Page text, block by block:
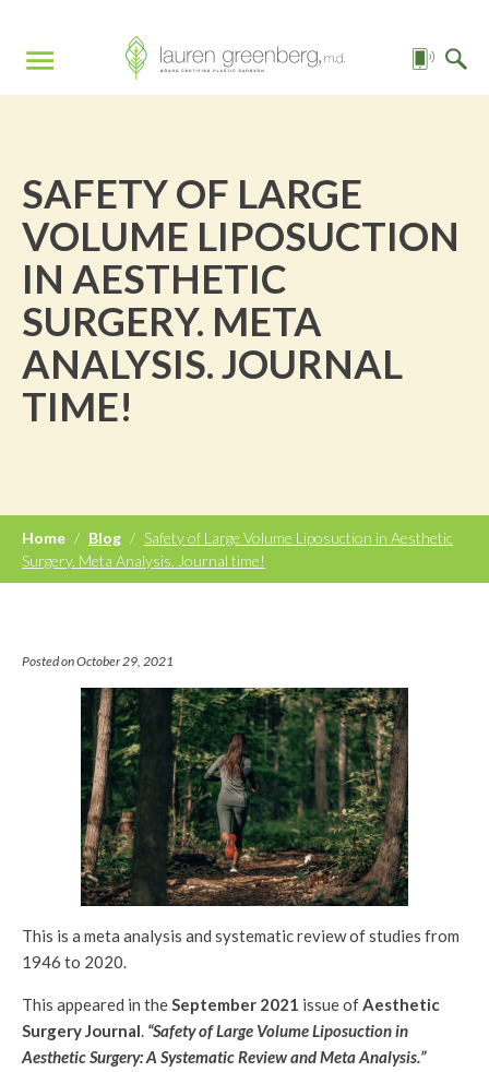
SAFETY OF LARGE
VOLUME LIPOSUCTION
IN AESTHETIC
SURGERY. META
ANALYSIS. JOURNAL
TIME!
Home / Blog / Safety of Large Volume Liposuction in Aesthetic
Surgery. Meta Analysis. Journal time!
Posted on October 29, 2021
This is a meta analysis and systematic review of studies from
1946 to 2020.
This appeared in theSeptember 2021 issue ofAesthetic
Surgery Journal. “Safety of Large Volume Liposuction in
Aesthetic Surgery: A Systematic Review and Meta Analysis.”